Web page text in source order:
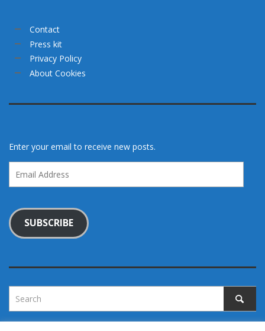
Contact
Press kit
Privacy Policy
About Cookies
Enter your email to receive new posts.
Address
SUBSCRIBE